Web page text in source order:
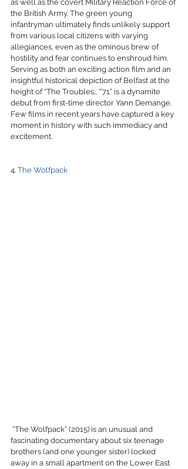
as well as the covert Military Reaction Force of
the British Army. The green young
infantryman ultimately finds unlikely support
from various local citizens with varying
allegiances, even as the ominous brew of
hostility and fear continues to enshroud him.
Serving as both an exciting action film and an
insightful historical depiction of Belfast at the
height of “The Troubles:, “’71” is a dynamite
debut from first-time director Yann Demange.
Few films in recent years have captured a key
moment in history with such immediacy and
excitement.
4. The Wolfpack
fascinating documentary about six teenage
brothers (and one younger sister) locked
away in a small apartment on the Lower East